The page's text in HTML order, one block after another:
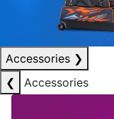
Accessories ❯
❮
Accessories